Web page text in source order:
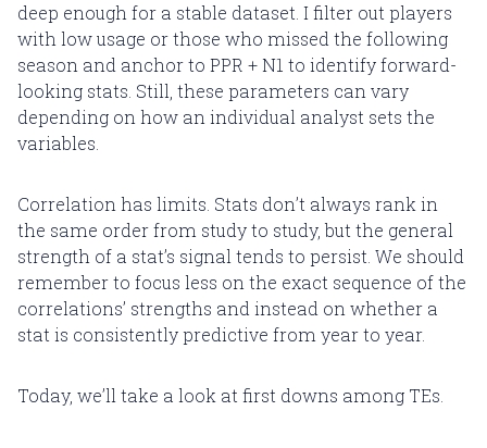
deep enough for a stable dataset. I filter out players
with low usage or those who missed the following
season and anchor to PPR + N1 to identify forward-
looking stats. Still, these parameters can vary
depending on how an individual analyst sets the
variables.
Correlation has limits. Stats don’t always rank in
the same order from study to study, but the general
strength of a stat’s signal tends to persist. We should
remember to focus less on the exact sequence of the
correlations’ strengths and instead on whether a
stat is consistently predictive from year to year.
Today, we’ll take a look at first downs among TEs.